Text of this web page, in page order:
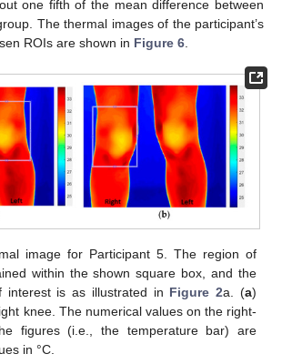
one fifth of the mean difference between
The thermal images of the participant’s
ROIs are shown in Figure 6.
image for Participant 5. The region of
within the shown square box, and the
interest is as illustrated in Figure 2a. (a)
knee. The numerical values on the right-
figures (i.e., the temperature bar) are
in °C.